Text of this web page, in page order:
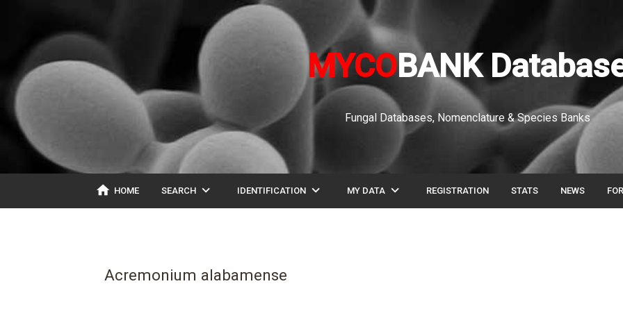
MYCOBANK
Fungal Databases, Nomenclature & Species Banks
home HOME SEARCH expand_more IDENTIFICATION expand_more MY DATA expand_more REGISTRATION STATS NEWS
Acremonium alabamense